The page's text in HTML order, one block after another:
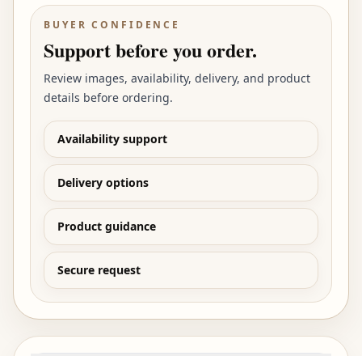
BUYER CONFIDENCE
Support before you order.
Review images, availability, delivery, and product
details before ordering.
Availability support
Delivery options
Product guidance
Secure request